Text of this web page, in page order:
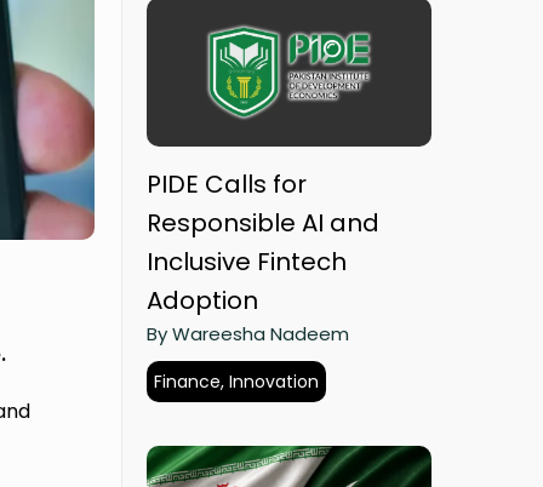
PIDE Calls for
Responsible AI and
Inclusive Fintech
Adoption
By Wareesha Nadeem
Finance, Innovation